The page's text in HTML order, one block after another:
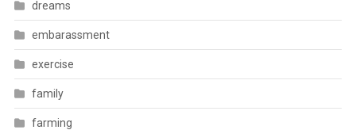
dreams
embarassment
exercise
family
farming